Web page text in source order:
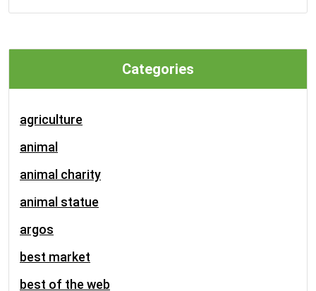
Categories
agriculture
animal
animal charity
animal statue
argos
best market
best of the web